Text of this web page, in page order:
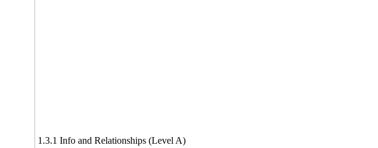
1.3.1 Info and Relationships (Level A)